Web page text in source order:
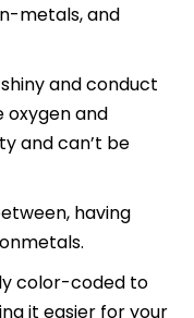
metals, and
and conduct
oxygen and
and can’t be
having
color-coded to
it easier for your